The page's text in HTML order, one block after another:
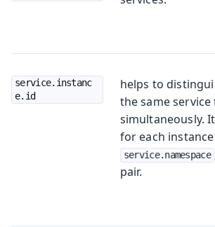
service.instanc
e.id
helps to
the same
simultaneously.
for each
service.namespace
pair.